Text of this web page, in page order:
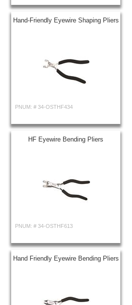
Hand-Friendly Eyewire Shaping Pliers
PNUM: # 34-OSTHF434
HF Eyewire Bending Pliers
PNUM: # 34-OSTHF613
Hand Friendly Eyewire Bending Pliers